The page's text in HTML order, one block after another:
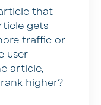
that
gets
traffic or
user
article,
higher?